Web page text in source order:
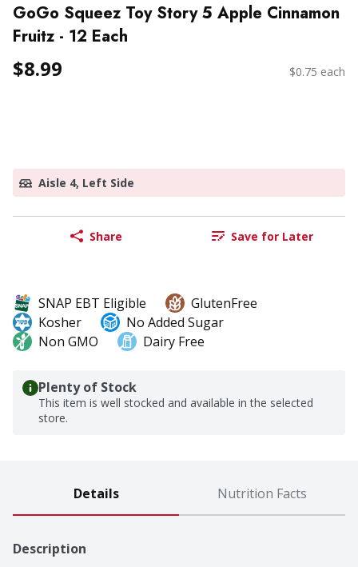
GoGo Squeez Toy Story 5 Apple Cinnamon
Fruitz - 12 Each
$8.99 $0.75 each
Aisle 4, Left Side
Share Save for Later
SNAP EBT Eligible
GlutenFree
Kosher
No Added Sugar
Non GMO
Dairy Free
Plenty of Stock
This item is well stocked and available in the selected
store.
Details Nutrition Facts
Description